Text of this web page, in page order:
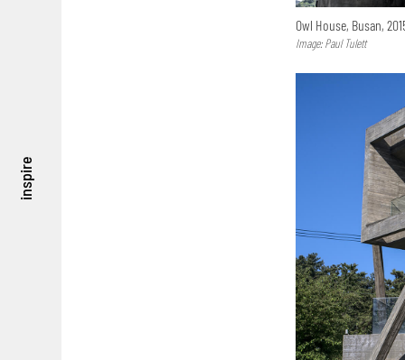
inspire
Owl House, Busan,
Image: Paul Tulett